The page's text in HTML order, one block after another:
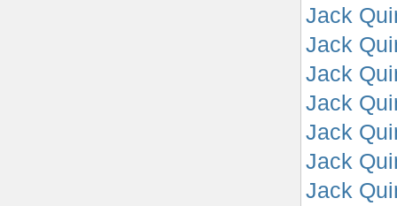
Jack
Jack
Jack
Jack
Jack
Jack
Jack